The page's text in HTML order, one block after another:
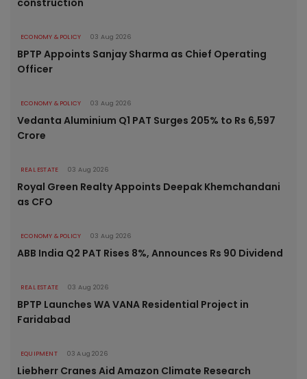
construction
ECONOMY & POLICY 03 Aug 2026
BPTP Appoints Sanjay Sharma as Chief Operating
Officer
ECONOMY & POLICY 03 Aug 2026
Vedanta Aluminium Q1 PAT Surges 205% to Rs 6,597
Crore
REAL ESTATE 03 Aug 2026
Royal Green Realty Appoints Deepak Khemchandani
as CFO
ECONOMY & POLICY 03 Aug 2026
ABB India Q2 PAT Rises 8%, Announces Rs 90 Dividend
REAL ESTATE 03 Aug 2026
BPTP Launches WA VANA Residential Project in
Faridabad
EQUIPMENT 03 Aug 2026
Liebherr Cranes Aid Amazon Climate Research